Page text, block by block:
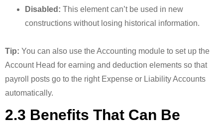
Disabled: This element can’t be used in new
constructions without losing historical information.
Tip: You can also use the Accounting module to set up the
Account Head for earning and deduction elements so that
payroll posts go to the right Expense or Liability Accounts
automatically.
2.3 Benefits That Can Be